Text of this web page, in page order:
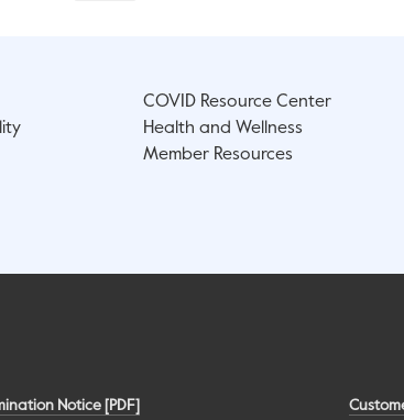
COVID Resource Center
Health and Wellness
Member Resources
Notice [PDF]